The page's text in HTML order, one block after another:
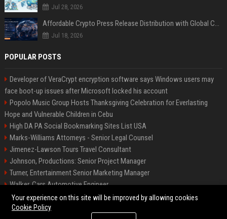
Jul 28, 2026
Affordable Crypto Press Release Distribution with Global Coverage
Jul 18, 2026
POPULAR POSTS
Developer of VeraCrypt encryption software says Windows users may
face boot-up issues after Microsoft locked his account
Popolo Music Group Hosts Thanksgiving Celebration for Everlasting
Hope and Vulnerable Children in Cebu
High DA PA Social Bookmarking Sites List USA
Marks-Williams Attorneys - Senior Legal Counsel
Jimenez-Lawson Tours Travel Consultant
Johnson, Productions: Senior Project Manager
Turner, Entertainment Senior Marketing Manager
Walker, Cars Automotive Engineer
Lee, Tech Senior Software Engineer
Your experience on this site will be improved by allowing cookies
Cookie Policy